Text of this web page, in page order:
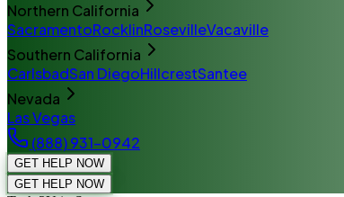
Northern California
SacramentoRocklinRosevilleVacaville
Southern California
CarlsbadSan DiegoHillcrestSantee
Nevada
Las Vegas
(888) 931-0942
GET HELP NOW
GET HELP NOW